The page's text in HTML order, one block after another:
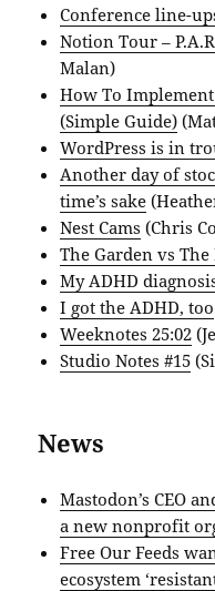
Conference line-
Notion Tour –
Malan)
How To
(Simple Guide)
WordPress is in
Another day of
time’s sake
Nest Cams (Chris
The Garden vs
My ADHD
I got the ADHD, too
Weeknotes 25:02
Studio Notes #15
News
Mastodon’s CEO
a new nonprofit
Free Our Feeds
ecosystem